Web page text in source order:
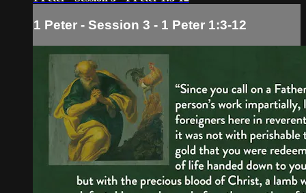
1 Peter - Session 3 - 1 Peter 1:3-12